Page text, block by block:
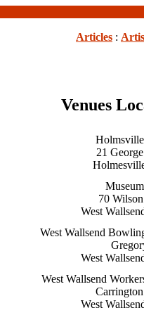
Articles :
Venues
21
70
West
West Wallsend
West
West Wallsend
West